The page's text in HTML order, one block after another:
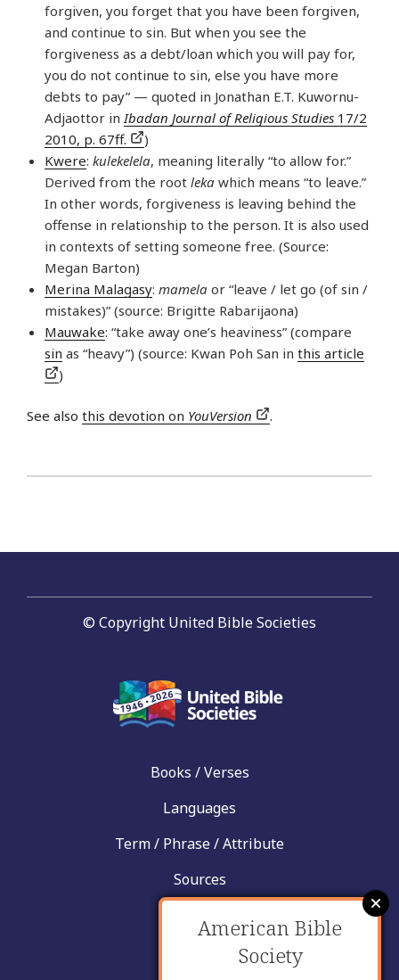
forgiven, you forget that you have been forgiven,
and continue to sin. But when you see the
forgiveness as a debt/loan which you will pay for,
you do not continue to sin, else you have more
debts to pay” — quoted in Jonathan E.T. Kuwornu-
Adjaottor in Ibadan Journal of Religious Studies 17/2
2010, p. 67ff.
)
Kwere: kulekelela, meaning literally “to allow for.”
Derived from the root leka which means “to leave.”
In other words, forgiveness is leaving behind the
offense in relationship to the person. It is also used
in contexts of setting someone free. (Source:
Megan Barton)
Merina Malagasy: mamela or “leave / let go (of sin /
mistakes)” (source: Brigitte Rabarijaona)
Mauwake: “take away one’s heaviness” (compare
sin as “heavy”) (source: Kwan Poh San in this article
)
See also this devotion on YouVersion .
Books / Verses
Languages
Term / Phrase / Attribute
Sources
© Copyright United Bible Societies
American Bible
Society